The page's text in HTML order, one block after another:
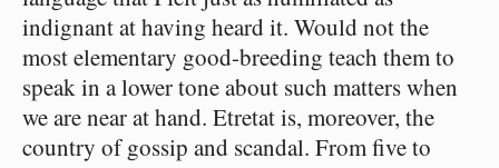
indignant at having heard it. Would not the
most elementary good-breeding teach them to
speak in a lower tone about such matters when
we are near at hand. Etretat is, moreover, the
country of gossip and scandal. From five to